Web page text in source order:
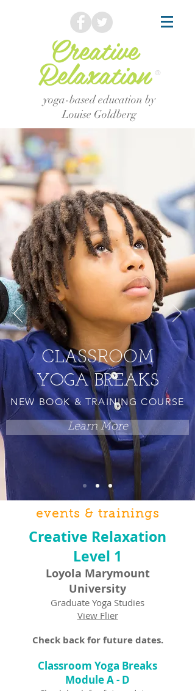
Creative
Relaxation ®
yoga-based education by
Louise Goldberg
CLASSROOM
YOGA BREAKS
NEW BOOK & TRAINING COURSE
Learn More
events & trainings
Creative Relaxation
Level 1
Loyola Marymount
University
Graduate Yoga Studies
View Flier
Check back for future dates.
Classroom Yoga Breaks
Module A - D